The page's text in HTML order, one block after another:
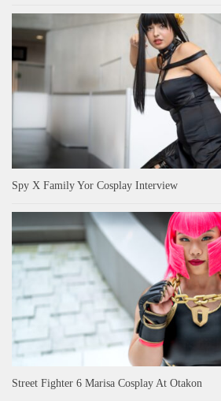
Spy X Family Yor Cosplay Interview
Street Fighter 6 Marisa Cosplay At Otakon